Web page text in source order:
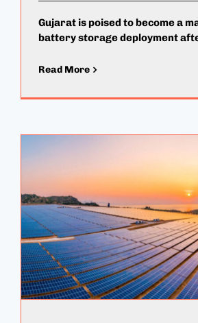
Gujarat is poised to become a
battery storage deployment
Read More